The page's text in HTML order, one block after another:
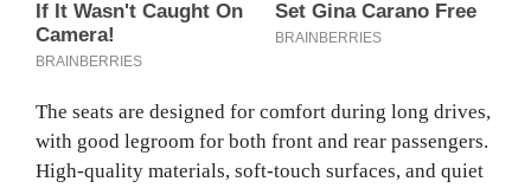
The seats are designed for comfort during long drives,
with good legroom for both front and rear passengers.
High-quality materials, soft-touch surfaces, and quiet